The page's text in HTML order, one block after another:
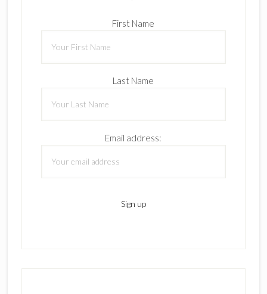
First Name
Last Name
Email address: